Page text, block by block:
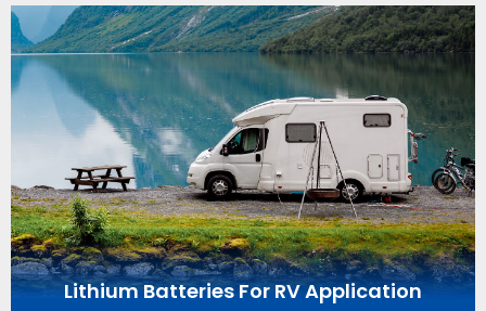
Lithium Batteries For RV Application